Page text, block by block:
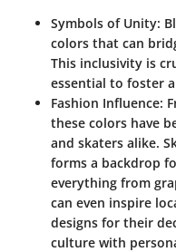
Symbols of Unity:
colors that can
This inclusivity is
essential to foster
Fashion Influence:
these colors have
and skaters alike.
forms a backdrop
everything from
can even inspire
designs for their
culture with